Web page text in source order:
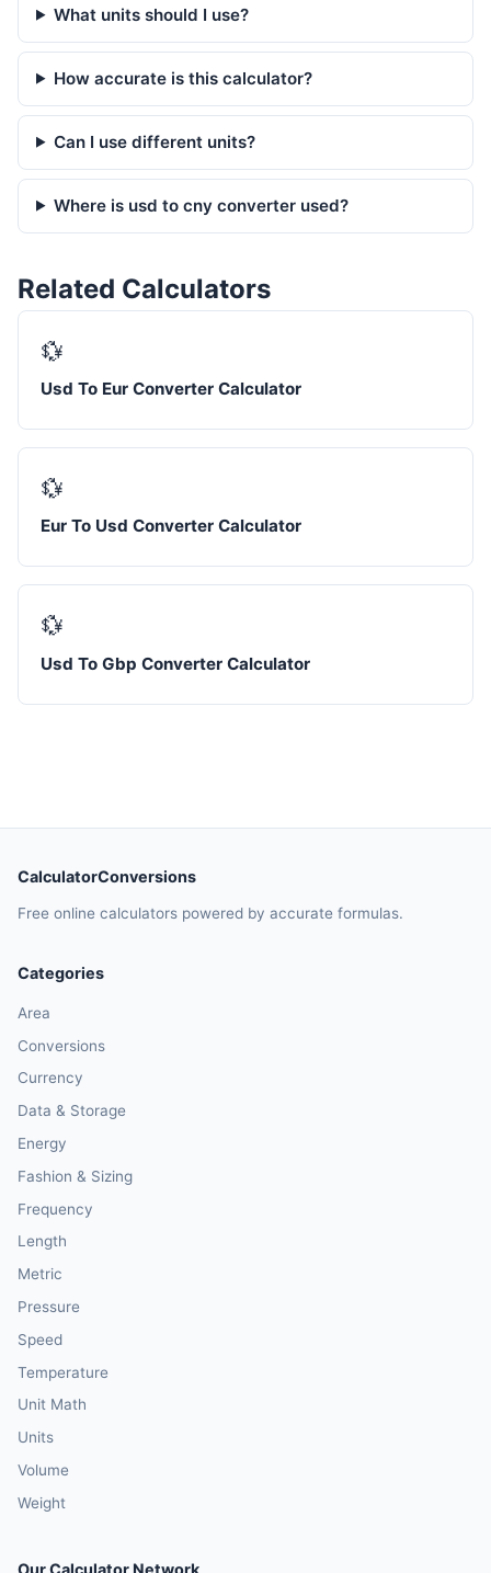
What units should I use?
How accurate is this calculator?
Can I use different units?
Where is usd to cny converter used?
Related Calculators
💱
Usd To Eur Converter Calculator
💱
Eur To Usd Converter Calculator
💱
Usd To Gbp Converter Calculator
CalculatorConversions
Free online calculators powered by accurate formulas.
Categories
Area
Conversions
Currency
Data & Storage
Energy
Fashion & Sizing
Frequency
Length
Metric
Pressure
Speed
Temperature
Unit Math
Units
Volume
Weight
Our Calculator Network